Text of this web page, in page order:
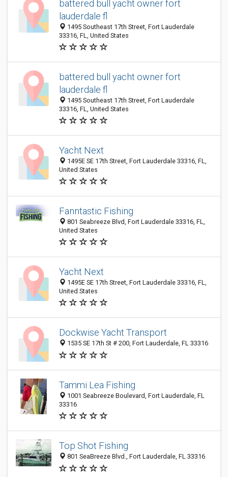
battered bull yacht owner fort
lauderdale fl
1495 Southeast 17th Street, Fort Lauderdale
33316, FL, United States
battered bull yacht owner fort
lauderdale fl
1495 Southeast 17th Street, Fort Lauderdale
33316, FL, United States
Yacht Next
1495E SE 17th Street, Fort Lauderdale 33316, FL,
United States
Fanntastic Fishing
801 Seabreeze Blvd, Fort Lauderdale 33316, FL,
United States
Yacht Next
1495E SE 17th Street, Fort Lauderdale 33316, FL,
United States
Dockwise Yacht Transport
1535 SE 17th St # 200, Fort Lauderdale, FL 33316
Tammi Lea Fishing
1001 Seabreeze Boulevard, Fort Lauderdale, FL
33316
Top Shot Fishing
801 SeaBreeze Blvd., Fort Lauderdale, FL 33316